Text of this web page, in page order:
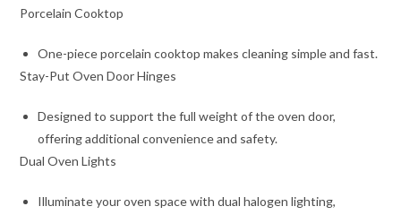
Porcelain Cooktop
One-piece porcelain cooktop makes cleaning simple and fast.
Stay-Put Oven Door Hinges
Designed to support the full weight of the oven door,
offering additional convenience and safety.
Dual Oven Lights
Illuminate your oven space with dual halogen lighting,